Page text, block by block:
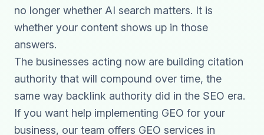
no longer whether AI search matters. It is
whether your content shows up in those
answers.
The businesses acting now are building citation
authority that will compound over time, the
same way backlink authority did in the SEO era.
If you want help implementing GEO for your
business, our team offers GEO services in